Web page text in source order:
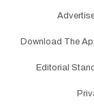
Download The
Editorial